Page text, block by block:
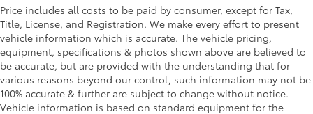
Space saver spare wheel & tire
Ventilated front & solid rear disc brakes
Electronic brake force distribution (EBD)
Corner brake control (CBC)
4-wheel anti-lock brake system (ABS)
13.2 gallon fuel tank
Price includes all costs to be paid by consumer, except for Tax,
Title, License, and Registration. We make every effort to present
vehicle information which is accurate. The vehicle pricing,
equipment, specifications & photos shown above are believed to
be accurate, but are provided with the understanding that for
various reasons beyond our control, such information may not be
100% accurate & further are subject to change without notice.
Vehicle information is based on standard equipment for the